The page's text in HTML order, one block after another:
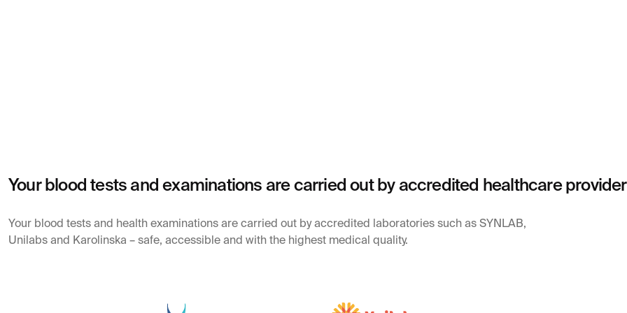
Your blood tests and examinations are carried out by accredited healthcare
Your blood tests and health examinations are carried out by accredited laboratories such as SYNLAB,
Unilabs and Karolinska – safe, accessible and with the highest medical quality.